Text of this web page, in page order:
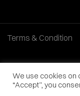
Terms & Condition
We use cookies on
“Accept”, you